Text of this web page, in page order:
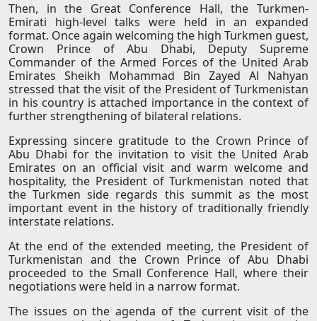
Then, in the Great Conference Hall, the Turkmen-
Emirati high-level talks were held in an expanded
format. Once again welcoming the high Turkmen guest,
Crown Prince of Abu Dhabi, Deputy Supreme
Commander of the Armed Forces of the United Arab
Emirates Sheikh Mohammad Bin Zayed Al Nahyan
stressed that the visit of the President of Turkmenistan
in his country is attached importance in the context of
further strengthening of bilateral relations.
Expressing sincere gratitude to the Crown Prince of
Abu Dhabi for the invitation to visit the United Arab
Emirates on an official visit and warm welcome and
hospitality, the President of Turkmenistan noted that
the Turkmen side regards this summit as the most
important event in the history of traditionally friendly
interstate relations.
At the end of the extended meeting, the President of
Turkmenistan and the Crown Prince of Abu Dhabi
proceeded to the Small Conference Hall, where their
negotiations were held in a narrow format.
The issues on the agenda of the current visit of the